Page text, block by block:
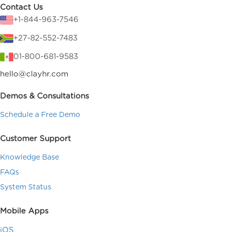
Contact Us
+1-844-963-7546
+27-82-552-7483
01-800-681-9583
hello@clayhr.com
Demos & Consultations
Schedule a Free Demo
Customer Support
Knowledge Base
FAQs
System Status
Mobile Apps
iOS